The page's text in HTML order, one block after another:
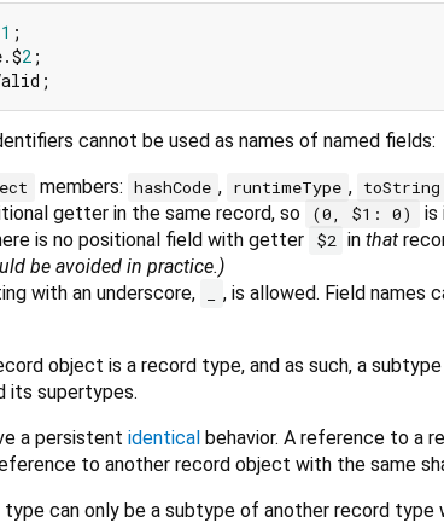
1
2
cannot be used as names of named fields:
members: hashCode , runtimeType , toString
getter in the same record, so
(0, $1: 0) is
is no positional field with getter $2 inthat
be avoided in practice.)
with an underscore,
, is allowed. Field names
object is a record type, and as such, a
its supertypes.
a persistent identical behavior. A reference to a
to another record object with the same
can only be a subtype of another record type